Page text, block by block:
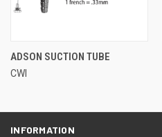
ADSON SUCTION TUBE
CWI
INFORMATION